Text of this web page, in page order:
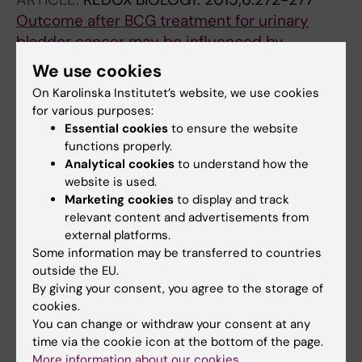
Outcome after BCG treatment for urinary
bladder cancer may be influenced by
polymorphisms in the
Ryk C; Koskela LR; Thiel T; Wiklund NP;
Steineck G; Schumacher MC; de Verdier PJ
All authors
ARTICLE:CANCER LETTERS.2014;348(1-
2):119-125
Secondary stimulation from Bacillus
Calmette-Guerin induced macrophages
induce nitric oxide independent cell-death in
bladder cancer cells
Thiel T; Ryk C; Chatzakos V; Grufman KH;
Bavand-Chobot N; Flygare J; Wiklund NP; de
Verdier PJ
All authors
ARTICLE:JOURNAL OF UROLOGY.
2008;180(2):737-741
We use cookies
On Karolinska Institutet’s website, we use cookies
for various purposes:
Essential cookies to ensure the website
functions properly.
Analytical cookies to understand how the
website is used.
Marketing cookies to display and track
relevant content and advertisements from
external platforms.
Some information may be transferred to countries
outside the EU.
By giving your consent, you agree to the storage of
cookies.
You can change or withdraw your consent at any
time via the cookie icon at the bottom of the page.